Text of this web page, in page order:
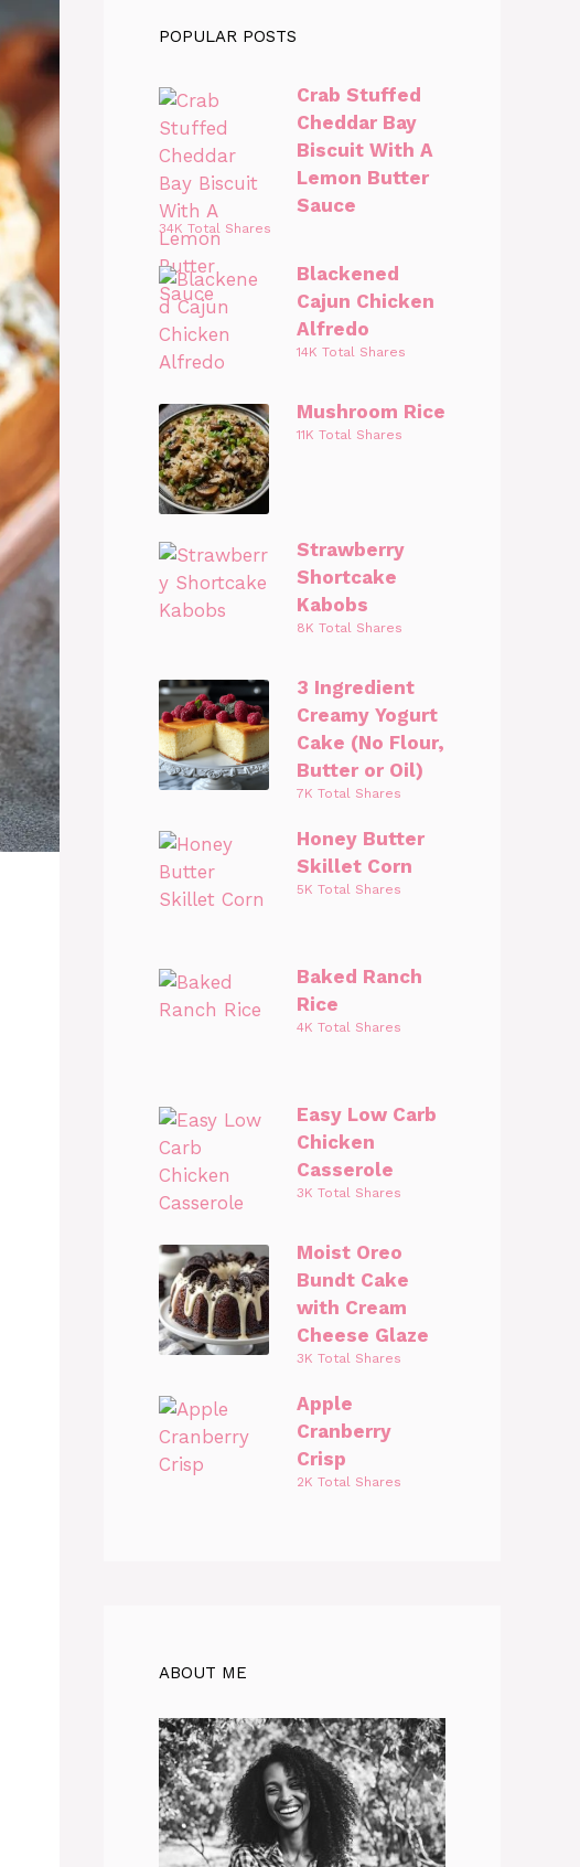
POPULAR POSTS
Crab Stuffed
Cheddar Bay
Biscuit With A
Lemon Butter
Sauce
34K Total Shares
Blackened
Cajun Chicken
Alfredo
14K Total Shares
Mushroom Rice
11K Total Shares
Strawberry
Shortcake
Kabobs
8K Total Shares
3 Ingredient
Creamy Yogurt
Cake (No Flour,
Butter or Oil)
7K Total Shares
Honey Butter
Skillet Corn
5K Total Shares
Baked Ranch
Rice
4K Total Shares
Easy Low Carb
Chicken
Casserole
3K Total Shares
Moist Oreo
Bundt Cake
with Cream
Cheese Glaze
3K Total Shares
Apple
Cranberry
Crisp
2K Total Shares
ABOUT ME